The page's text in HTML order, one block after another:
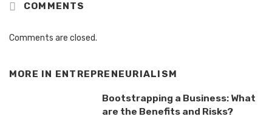
COMMENTS
Comments are closed.
MORE IN ENTREPRENEURIALISM
Bootstrapping a Business: What
are the Benefits and Risks?